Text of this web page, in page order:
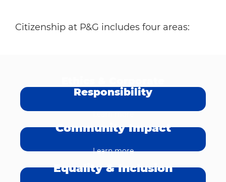
Citizenship at P&G includes four areas:
Responsibility
Learn more
Community Impact
Learn more
Equality & Inclusion